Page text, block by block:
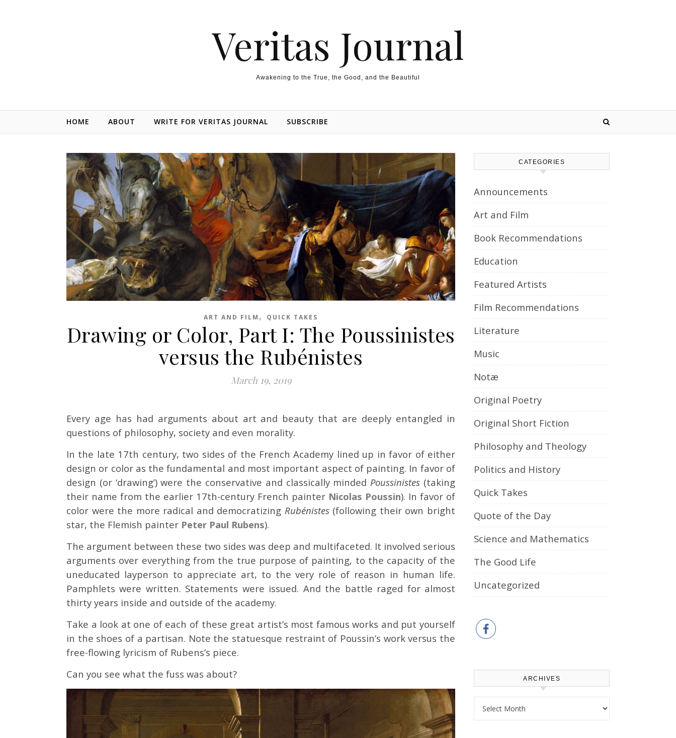
Veritas Journal
Awakening to the True, the Good, and the Beautiful
HOME ABOUT WRITE FOR VERITAS JOURNAL SUBSCRIBE
ART AND FILM , QUICK TAKES
Drawing or Color, Part I: The Poussinistes
versus the Rubénistes
March 19, 2019
Every age has had arguments about art and beauty that are deeply entangled in
questions of philosophy, society and even morality.
In the late 17th century, two sides of the French Academy lined up in favor of either
design or color as the fundamental and most important aspect of painting. In favor of
design (or ‘drawing’) were the conservative and classically mindedPoussinistes (taking
their name from the earlier 17th-century French painter Nicolas Poussin). In favor of
color were the more radical and democratizing Rubénistes(following their own bright
star, the Flemish painter Peter Paul Rubens).
The argument between these two sides was deep and multifaceted. It involved serious
arguments over everything from the true purpose of painting, to the capacity of the
uneducated layperson to appreciate art, to the very role of reason in human life.
Pamphlets were written. Statements were issued. And the battle raged for almost
thirty years inside and outside of the academy.
Take a look at one of each of these great artist’s most famous works and put yourself
in the shoes of a partisan. Note the statuesque restraint of Poussin’s work versus the
free-flowing lyricism of Rubens’s piece.
Can you see what the fuss was about?
CATEGORIES
Announcements
Art and Film
Book Recommendations
Education
Featured Artists
Film Recommendations
Literature
Music
Notæ
Original Poetry
Original Short Fiction
Philosophy and Theology
Politics and History
Quick Takes
Quote of the Day
Science and Mathematics
The Good Life
Uncategorized
ARCHIVES